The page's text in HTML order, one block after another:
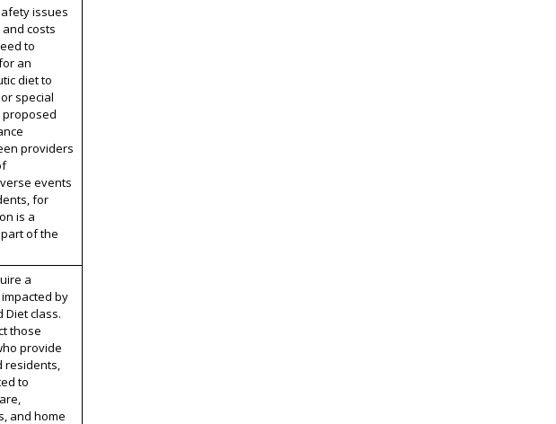
issues
costs
to
an
diet to
special
proposed
providers
events
for
is a
of the
a
by
Diet class.
those
provide
residents,
to
and home